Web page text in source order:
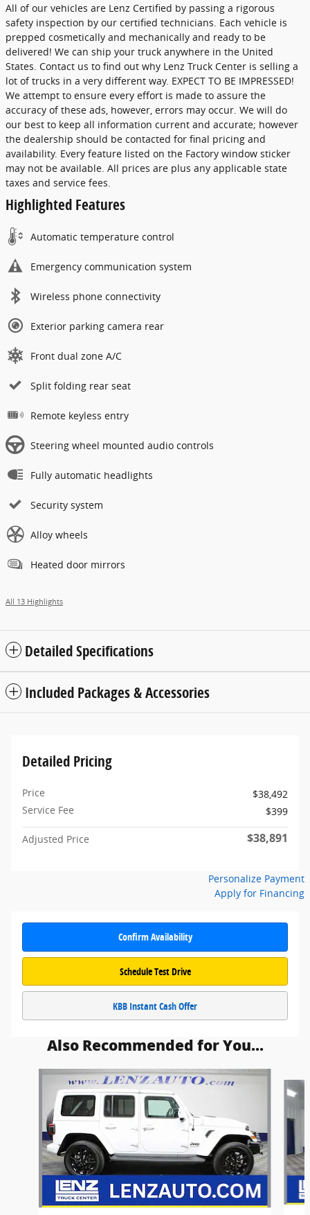
All of our vehicles are Lenz Certified by passing a rigorous
safety inspection by our certified technicians. Each vehicle is
prepped cosmetically and mechanically and ready to be
delivered! We can ship your truck anywhere in the United
States. Contact us to find out why Lenz Truck Center is selling a
lot of trucks in a very different way. EXPECT TO BE IMPRESSED!
We attempt to ensure every effort is made to assure the
accuracy of these ads, however, errors may occur. We will do
our best to keep all information current and accurate; however
the dealership should be contacted for final pricing and
availability. Every feature listed on the Factory window sticker
may not be available. All prices are plus any applicable state
taxes and service fees.
Highlighted Features
Automatic temperature control
Emergency communication system
Wireless phone connectivity
Exterior parking camera rear
Front dual zone A/C
Split folding rear seat
Remote keyless entry
Steering wheel mounted audio controls
Fully automatic headlights
Security system
Alloy wheels
Heated door mirrors
All 13 Highlights
Detailed Specifications
Included Packages & Accessories
Detailed Pricing
Price
$38,492
Service Fee
$399
Adjusted Price $38,891
Personalize Payment
Apply for Financing
Confirm Availability
Schedule Test Drive
KBB Instant Cash Offer
Also Recommended for You...
Slide 1 of 5